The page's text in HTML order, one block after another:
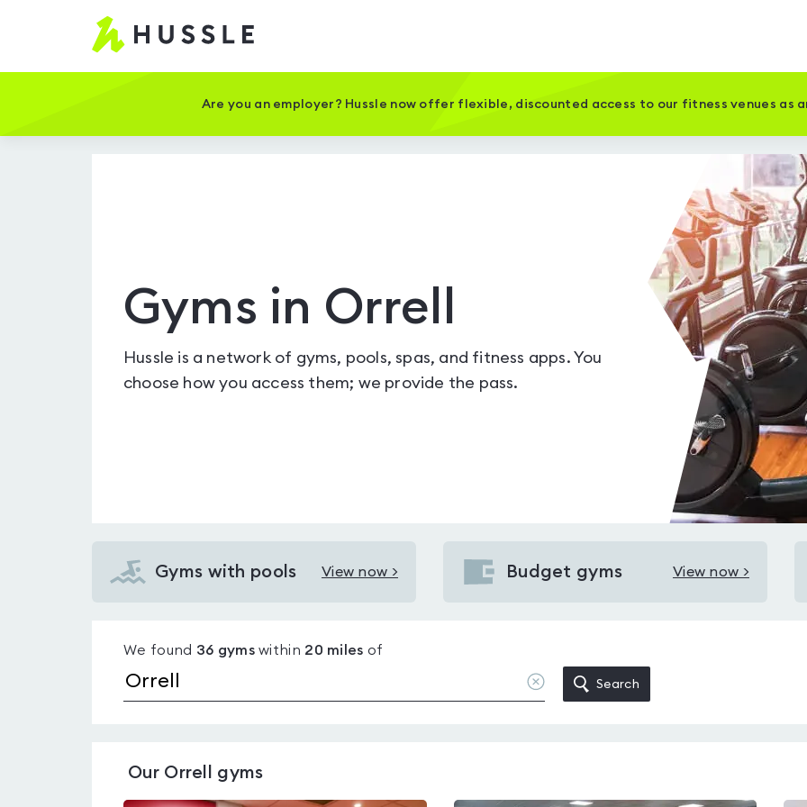
Hussle
Home
Are you an employer? Hussle now offer flexible, discounted access to our fitness venues as
Gyms in Orrell
Hussle is a network of gyms, pools, spas, and fitness apps. You
choose how you access them; we provide the pass.
Gyms with pools View now >
View
pools
Orrell
Budget gyms View now >
View
We found 36 gymswithin 20 miles of
Clear
location
Search
Our Orrell gyms